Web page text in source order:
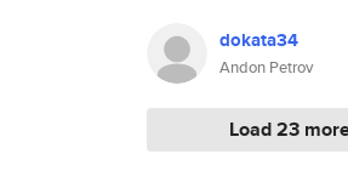
dokata34
Andon Petrov
Load 23